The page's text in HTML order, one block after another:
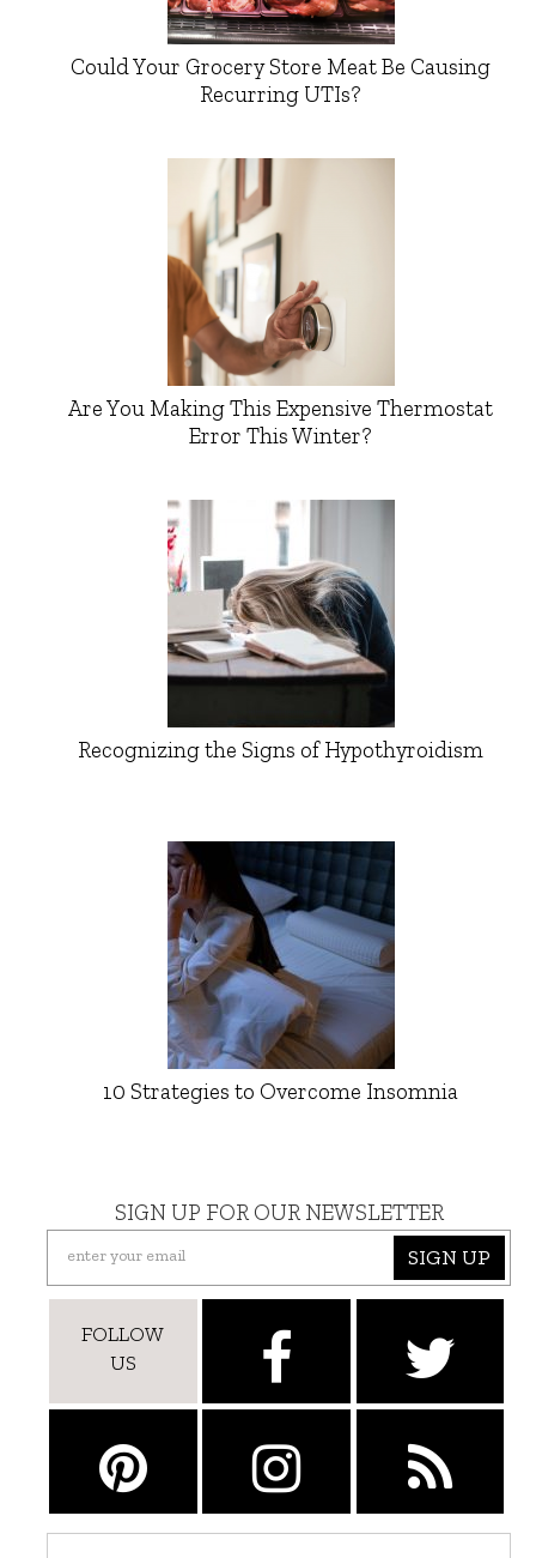
Could Your Grocery Store Meat Be Causing
Recurring UTIs?
Are You Making This Expensive Thermostat
Error This Winter?
Recognizing the Signs of Hypothyroidism
10 Strategies to Overcome Insomnia
SIGN UP FOR OUR NEWSLETTER
SIGN UP
FOLLOW
US